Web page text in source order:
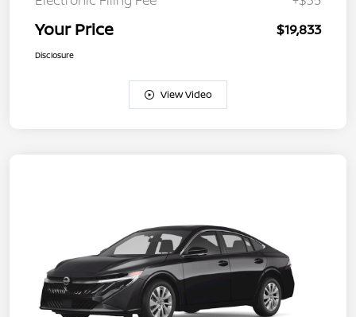
Your Price $19,833
Disclosure
View Video